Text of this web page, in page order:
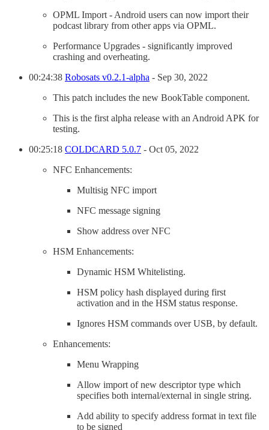
OPML Import - Android users can now import their
podcast library from other apps via OPML.
Performance Upgrades - significantly improved
crashing and overheating.
00:24:38 Robosats v0.2.1-alpha - Sep 30, 2022
This patch includes the new BookTable component.
This is the first alpha release with an Android APK for
testing.
00:25:18 COLDCARD 5.0.7 - Oct 05, 2022
NFC Enhancements:
Multisig NFC import
NFC message signing
Show address over NFC
HSM Enhancements:
Dynamic HSM Whitelisting.
HSM policy hash displayed during first
activation and in the HSM status response.
Ignores HSM commands over USB, by default.
Enhancements:
Menu Wrapping
Allow import of new descriptor type which
specifies both internal/external in single string.
Add ability to specify address format in text file
to be signed